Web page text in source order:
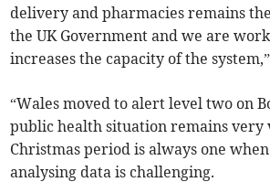
delivery and pharmacies remains
the UK Government and we are
increases the capacity of the
“Wales moved to alert level two on
public health situation remains very
Christmas period is always one
analysing data is challenging.